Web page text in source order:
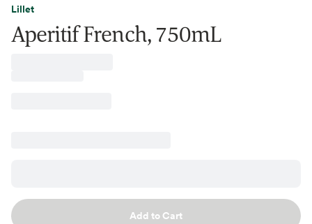
Lillet
Aperitif French, 750mL
Add to Cart